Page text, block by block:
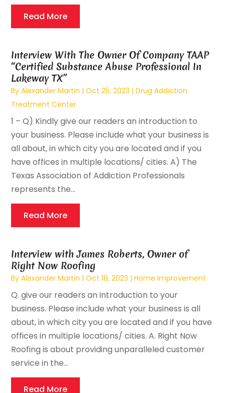
Read More
Interview With The Owner Of Company TAAP
“Certified Substance Abuse Professional In
Lakeway TX”
ByAlexander Martin |Oct 25, 2023 |Drug Addiction
Treatment Center
1 – Q) Kindly give our readers an introduction to
your business. Please include what your business is
all about, in which city you are located and if you
have offices in multiple locations/ cities. A) The
Texas Association of Addiction Professionals
represents the...
Read More
Interview with James Roberts, Owner of
Right Now Roofing
ByAlexander Martin |Oct 18, 2023 |Home Improvement
Q. give our readers an introduction to your
business. Please include what your business is all
about, in which city you are located and if you have
offices in multiple locations/ cities. A. Right Now
Roofing is about providing unparalleled customer
service in the...
Read More